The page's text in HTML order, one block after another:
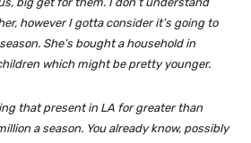
however I gotta consider it’s going to
She’s bought a household in
which might be pretty younger.
that present in LA for greater than
a season. You already know, possibly